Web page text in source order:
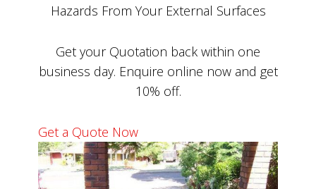
Hazards From Your External Surfaces
Get your Quotation back within one
business day. Enquire online now and get
10% off.
Get a Quote Now